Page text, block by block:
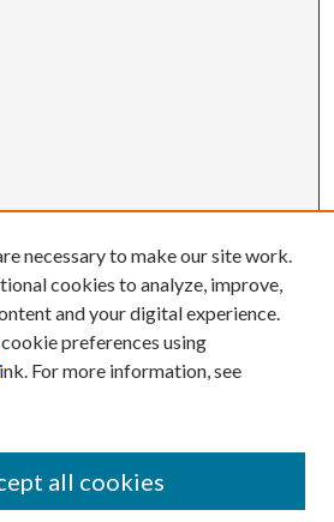
necessary to make our site work.
cookies to analyze, improve,
and your digital experience.
preferences using
For more information, see
all cookies